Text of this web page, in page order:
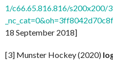
1/c66.65.816.816/s200x200/
18 September 2018]
[3] Munster Hockey (2020)